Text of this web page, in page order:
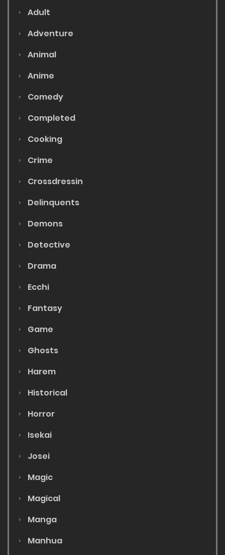
Adult
Adventure
Animal
Anime
Comedy
Completed
Cooking
Crime
Crossdressin
Delinquents
Demons
Detective
Drama
Ecchi
Fantasy
Game
Ghosts
Harem
Historical
Horror
Isekai
Josei
Magic
Magical
Manga
Manhua